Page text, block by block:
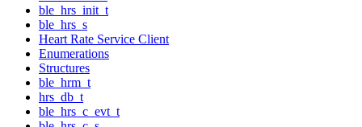
ble_hrs_init_t
ble_hrs_s
Heart Rate Service Client
Enumerations
Structures
ble_hrm_t
hrs_db_t
ble_hrs_c_evt_t